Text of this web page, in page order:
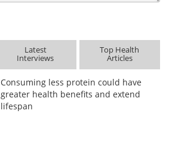
Latest
Interviews
Top Health
Articles
Consuming less protein could have
greater health benefits and extend
lifespan